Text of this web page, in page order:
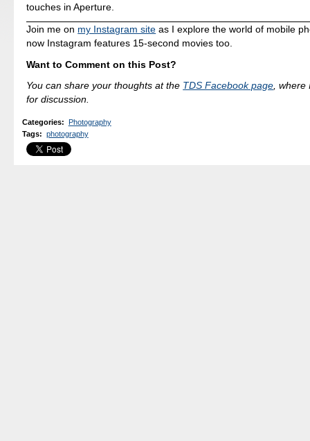
touches in Aperture.
Join me on my Instagram site as I explore the world of mobile
now Instagram features 15-second movies too.
Want to Comment on this Post?
You can share your thoughts at the TDS Facebook page, where
for discussion.
Categories: Photography
Tags: photography